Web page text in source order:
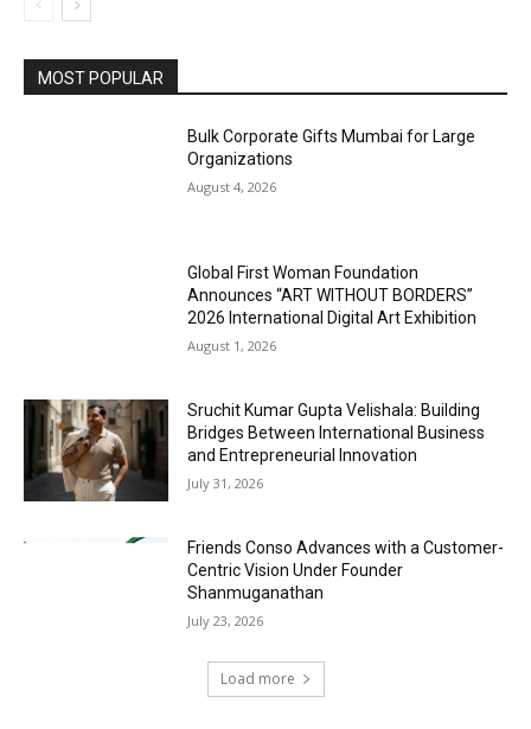
MOST POPULAR
Bulk Corporate Gifts Mumbai for Large
Organizations
August 4, 2026
Global First Woman Foundation
Announces “ART WITHOUT BORDERS”
2026 International Digital Art Exhibition
August 1, 2026
Sruchit Kumar Gupta Velishala: Building
Bridges Between International Business
and Entrepreneurial Innovation
July 31, 2026
Friends Conso Advances with a Customer-
Centric Vision Under Founder
Shanmuganathan
July 23, 2026
Load more